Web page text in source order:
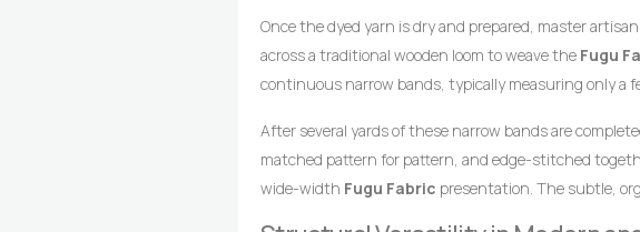
vertical striping.
Once the dyed yarn is dry and prepared, master
across a traditional wooden loom to weave the Fugu
continuous narrow bands, typically measuring only a
wooden shuttle containing the weft thread back and
style compresses the cotton fibers, giving the final
texture, and lifelong resilience.
After several yards of these narrow bands are
matched pattern for pattern, and edge-stitched
wide-width Fugu Fabric presentation. The subtle,